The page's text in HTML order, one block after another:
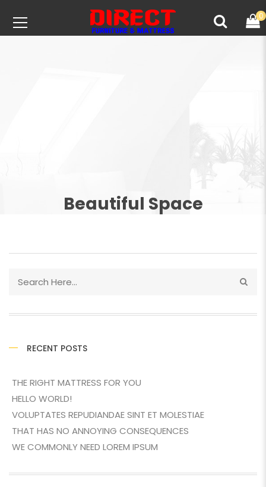
0
Beautiful Space
RECENT POSTS
THE RIGHT MATTRESS FOR YOU
HELLO WORLD!
VOLUPTATES REPUDIANDAE SINT ET MOLESTIAE
THAT HAS NO ANNOYING CONSEQUENCES
WE COMMONLY NEED LOREM IPSUM